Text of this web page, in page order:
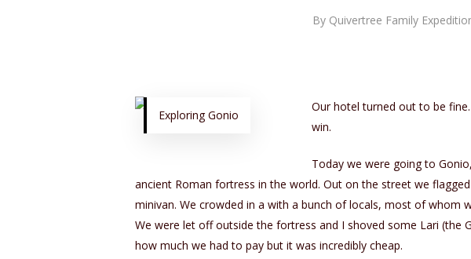
By Quivertree Family
Exploring Gonio
Our hotel turned out to be
win.
Today we were going to
ancient Roman fortress in the world. Out on the street we
minivan. We crowded in a with a bunch of locals, most of whom
We were let off outside the fortress and I shoved some Lari (the
how much we had to pay but it was incredibly cheap.